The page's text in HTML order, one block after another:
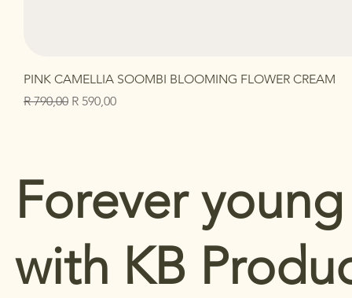
PINK CAMELLIA SOOMBI BLOOMING FLOWER CREAM
Regular Price
R 790,00 Sale Price
R 590,00
Forever young
with KB